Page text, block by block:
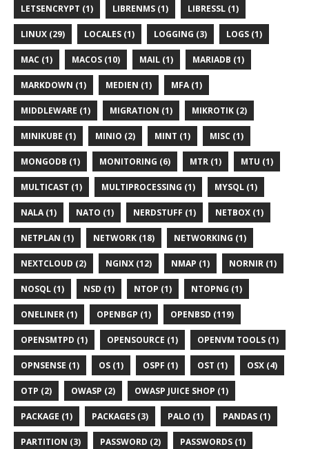
LETSENCRYPT (1) LIBRENMS (1) LIBRESSL (1)
LINUX (29) LOCALES (1) LOGGING (3) LOGS (1)
MAC (1) MACOS (10) MAIL (1) MARIADB (1)
MARKDOWN (1) MEDIEN (1) MFA (1)
MIDDLEWARE (1) MIGRATION (1) MIKROTIK (2)
MINIKUBE (1) MINIO (2) MINT (1) MISC (1)
MONGODB (1) MONITORING (6) MTR (1) MTU (1)
MULTICAST (1) MULTIPROCESSING (1) MYSQL (1)
NALA (1) NATO (1) NERDSTUFF (1) NETBOX (1)
NETPLAN (1) NETWORK (18) NETWORKING (1)
NEXTCLOUD (2) NGINX (12) NMAP (1) NORNIR (1)
NOSQL (1) NSD (1) NTOP (1) NTOPNG (1)
ONELINER (1) OPENBGP (1) OPENBSD (119)
OPENSMTPD (1) OPENSOURCE (1) OPENVM TOOLS (1)
OPNSENSE (1) OS (1) OSPF (1) OST (1) OSX (4)
OTP (2) OWASP (2) OWASP JUICE SHOP (1)
PACKAGE (1) PACKAGES (3) PALO (1) PANDAS (1)
PARTITION (3) PASSWORD (2) PASSWORDS (1)